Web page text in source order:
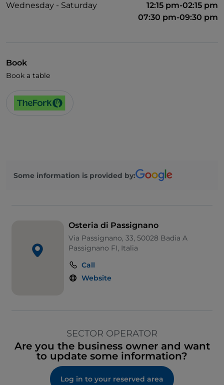
Wednesday - Saturday
12:15 pm-02:15 pm
07:30 pm-09:30 pm
Book
Book a table
Some information is provided by:
Osteria di Passignano
Via Passignano, 33, 50028 Badia A
Passignano FI, Italia
Call
Website
SECTOR OPERATOR
Are you the business owner and want
to update some information?
Log in to your reserved area